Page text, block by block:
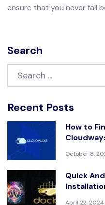
ensure that you never fall
Search
Recent Posts
How to
October 8,
Quick
April 22, 2024